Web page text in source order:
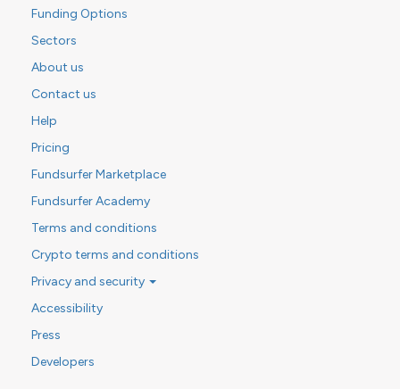
Funding Options
Sectors
About us
Contact us
Help
Pricing
Fundsurfer Marketplace
Fundsurfer Academy
Terms and conditions
Crypto terms and conditions
Privacy and security
Accessibility
Press
Developers